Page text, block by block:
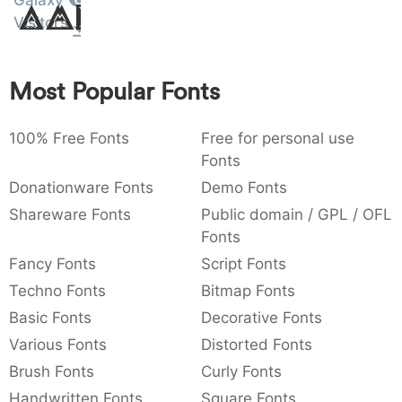
: 003a ,
{ 007b 007d 007e € 0080
Amet
Visitors
Most Popular Fonts
100% Free Fonts
Free for personal use
Fonts
Donationware Fonts
Demo Fonts
Shareware Fonts
Public domain / GPL / OFL
Fonts
Fancy Fonts
Script Fonts
Techno Fonts
Bitmap Fonts
Basic Fonts
Decorative Fonts
Various Fonts
Distorted Fonts
Brush Fonts
Curly Fonts
Handwritten Fonts
Square Fonts